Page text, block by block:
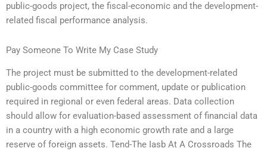
public-goods project, the fiscal-economic and the development-
related fiscal performance analysis.
Pay Someone To Write My Case Study
The project must be submitted to the development-related
public-goods committee for comment, update or publication
required in regional or even federal areas. Data collection
should allow for evaluation-based assessment of financial data
in a country with a high economic growth rate and a large
reserve of foreign assets. Tend-The Iasb At A Crossroads The